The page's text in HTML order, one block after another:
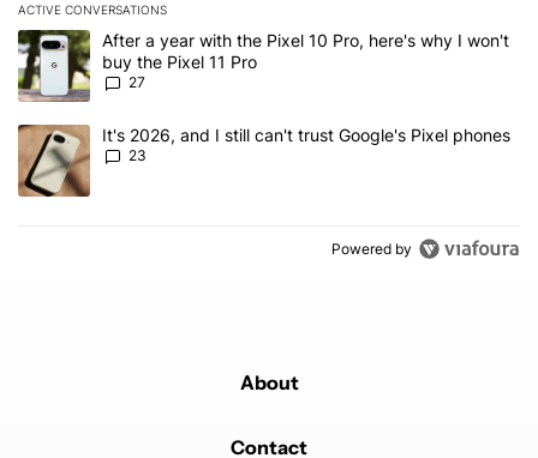
ACTIVE CONVERSATIONS
The following is a list of the most commented articles in the last 7
A trending article titled "After a year with the Pixel 10 Pro, here's
After a year with the Pixel 10 Pro, here's why I won't
buy the Pixel 11 Pro
27
A trending article titled "It's 2026, and I still can't trust Google's
It's 2026, and I still can't trust Google's Pixel phones
23
Powered by
About
Contact